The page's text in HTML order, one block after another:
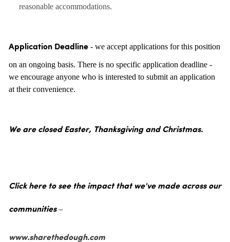
reasonable accommodations.
Application Deadline- we accept applications for this position
on an ongoing basis. There is no specific application deadline -
we encourage anyone who is interested to submit an application
at their convenience.
We are closed Easter, Thanksgiving and Christmas.
Click here to see the impact that we've made across our
communities –
www.sharethedough.com